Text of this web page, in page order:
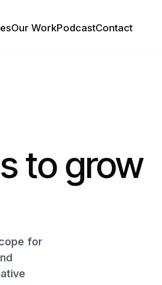
Our WorkPodcastContact
to grow
for